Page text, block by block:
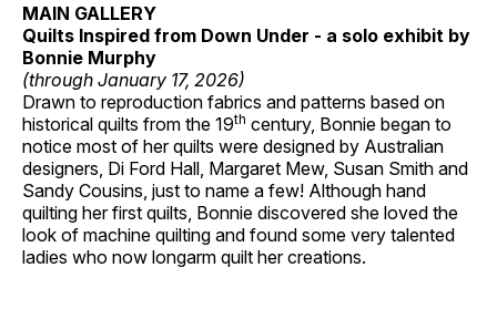
MAIN GALLERY
Quilts Inspired from Down Under - a solo exhibit by
Bonnie Murphy
(through January 17, 2026)
Drawn to reproduction fabrics and patterns based on
historical quilts from the 19th century, Bonnie began to
notice most of her quilts were designed by Australian
designers, Di Ford Hall, Margaret Mew, Susan Smith and
Sandy Cousins, just to name a few! Although hand
quilting her first quilts, Bonnie discovered she loved the
look of machine quilting and found some very talented
ladies who now longarm quilt her creations.